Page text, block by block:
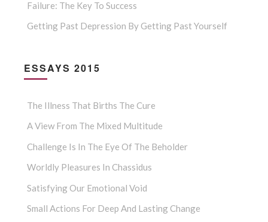
Failure: The Key To Success
Getting Past Depression By Getting Past Yourself
ESSAYS 2015
The Illness That Births The Cure
A View From The Mixed Multitude
Challenge Is In The Eye Of The Beholder
Worldly Pleasures In Chassidus
Satisfying Our Emotional Void
Small Actions For Deep And Lasting Change